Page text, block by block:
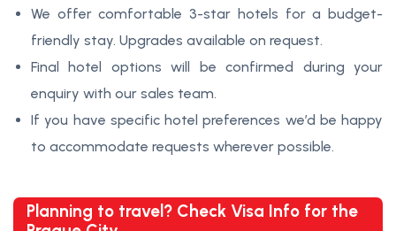
We offer comfortable 3-star hotels for a budget-
friendly stay. Upgrades available on request.
Final hotel options will be confirmed during your
enquiry with our sales team.
If you have specific hotel preferences we’d be happy
to accommodate requests wherever possible.
Planning to travel? Check Visa Info for the